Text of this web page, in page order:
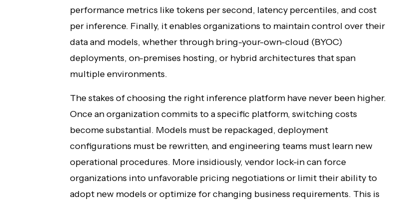
performance metrics like tokens per second, latency percentiles, and cost
per inference. Finally, it enables organizations to maintain control over their
data and models, whether through bring-your-own-cloud (BYOC)
deployments, on-premises hosting, or hybrid architectures that span
multiple environments.
The stakes of choosing the right inference platform have never been higher.
Once an organization commits to a specific platform, switching costs
become substantial. Models must be repackaged, deployment
configurations must be rewritten, and engineering teams must learn new
operational procedures. More insidiously, vendor lock-in can force
organizations into unfavorable pricing negotiations or limit their ability to
adopt new models or optimize for changing business requirements. This is